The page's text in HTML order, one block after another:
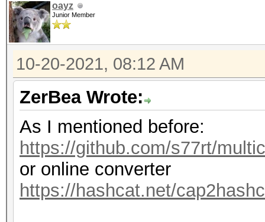
oayz
Junior Member
10-20-2021, 08:12 AM
ZerBea Wrote:
As I mentioned before:
https://github.com/s77rt/
or online converter
https://hashcat.net/